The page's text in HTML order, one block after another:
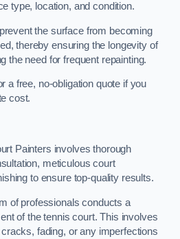
type, location, and condition.
the surface from becoming
thereby ensuring the longevity of
the need for frequent repainting​​.
a free, no-obligation quote if you
cost.
Painters involves thorough
meticulous court
to ensure top-quality results.
of professionals conducts a
of the tennis court. This involves
fading, or any imperfections